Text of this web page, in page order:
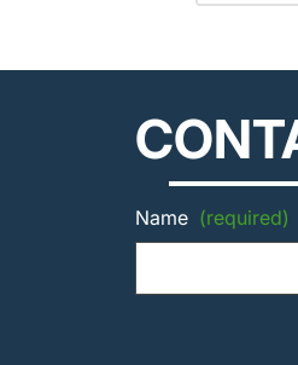
Name (required)